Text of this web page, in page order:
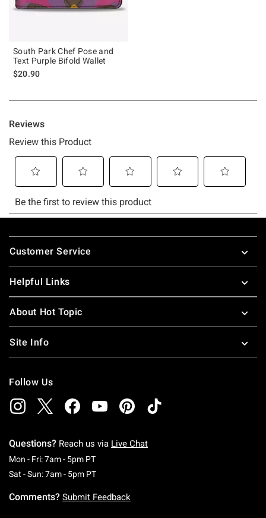
South Park Chef Pose and
Text Purple Bifold Wallet
$20.90
Footer
Customer Service
Helpful Links
About Hot Topic
Site Info
Follow Us
Questions? Reach us via Live Chat
Mon - Fri: 7am - 5pm PTMonday To Friday: 7 AM To 5 PM Pacific Time
Sat - Sun: 7am - 5pm PTSaturday To Sunday: 7 AM To 5 PM Pacific
Comments? Submit Feedback